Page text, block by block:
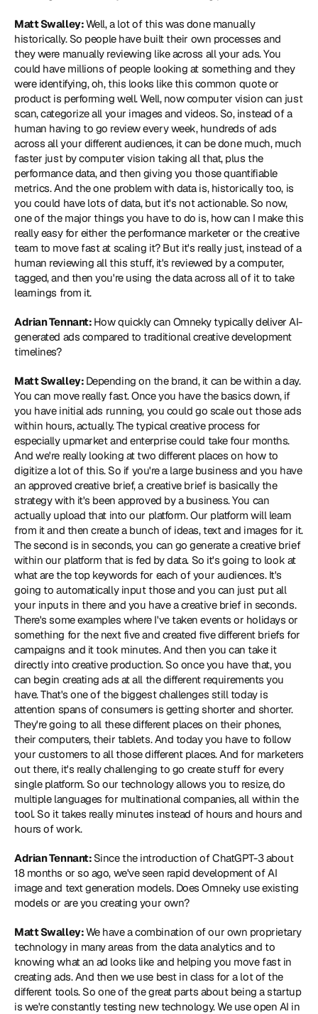
Matt Swalley: Well, a lot of this was done manually
historically. So people have built their own processes and
they were manually reviewing like across all your ads. You
could have millions of people looking at something and they
were identifying, oh, this looks like this common quote or
product is performing well. Well, now computer vision can just
scan, categorize all your images and videos. So, instead of a
human having to go review every week, hundreds of ads
across all your different audiences, it can be done much, much
faster just by computer vision taking all that, plus the
performance data, and then giving you those quantifiable
metrics. And the one problem with data is, historically too, is
you could have lots of data, but it's not actionable. So now,
one of the major things you have to do is, how can I make this
really easy for either the performance marketer or the creative
team to move fast at scaling it? But it's really just, instead of a
human reviewing all this stuff, it's reviewed by a computer,
tagged, and then you're using the data across all of it to take
learnings from it.
Adrian Tennant: How quickly can Omneky typically deliver AI-
generated ads compared to traditional creative development
timelines?
Matt Swalley: Depending on the brand, it can be within a day.
You can move really fast. Once you have the basics down, if
you have initial ads running, you could go scale out those ads
within hours, actually. The typical creative process for
especially upmarket and enterprise could take four months.
And we're really looking at two different places on how to
digitize a lot of this. So if you're a large business and you have
an approved creative brief, a creative brief is basically the
strategy with it's been approved by a business. You can
actually upload that into our platform. Our platform will learn
from it and then create a bunch of ideas, text and images for it.
The second is in seconds, you can go generate a creative brief
within our platform that is fed by data. So it's going to look at
what are the top keywords for each of your audiences. It's
going to automatically input those and you can just put all
your inputs in there and you have a creative brief in seconds.
There's some examples where I've taken events or holidays or
something for the next five and created five different briefs for
campaigns and it took minutes. And then you can take it
directly into creative production. So once you have that, you
can begin creating ads at all the different requirements you
have. That's one of the biggest challenges still today is
attention spans of consumers is getting shorter and shorter.
They're going to all these different places on their phones,
their computers, their tablets. And today you have to follow
your customers to all those different places. And for marketers
out there, it's really challenging to go create stuff for every
single platform. So our technology allows you to resize, do
multiple languages for multinational companies, all within the
tool. So it takes really minutes instead of hours and hours and
hours of work.
Adrian Tennant: Since the introduction of ChatGPT-3 about
18 months or so ago, we've seen rapid development of AI
image and text generation models. Does Omneky use existing
models or are you creating your own?
Matt Swalley: We have a combination of our own proprietary
technology in many areas from the data analytics and to
knowing what an ad looks like and helping you move fast in
creating ads. And then we use best in class for a lot of the
different tools. So one of the great parts about being a startup
is we're constantly testing new technology. We use open AI in